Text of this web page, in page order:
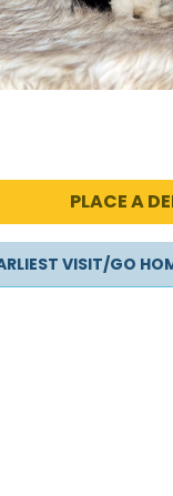
PLACE A
VISIT/GO